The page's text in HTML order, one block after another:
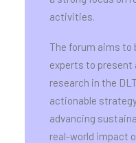
activities.
The forum aims to
experts to
research in the
actionable
advancing
real-world impact